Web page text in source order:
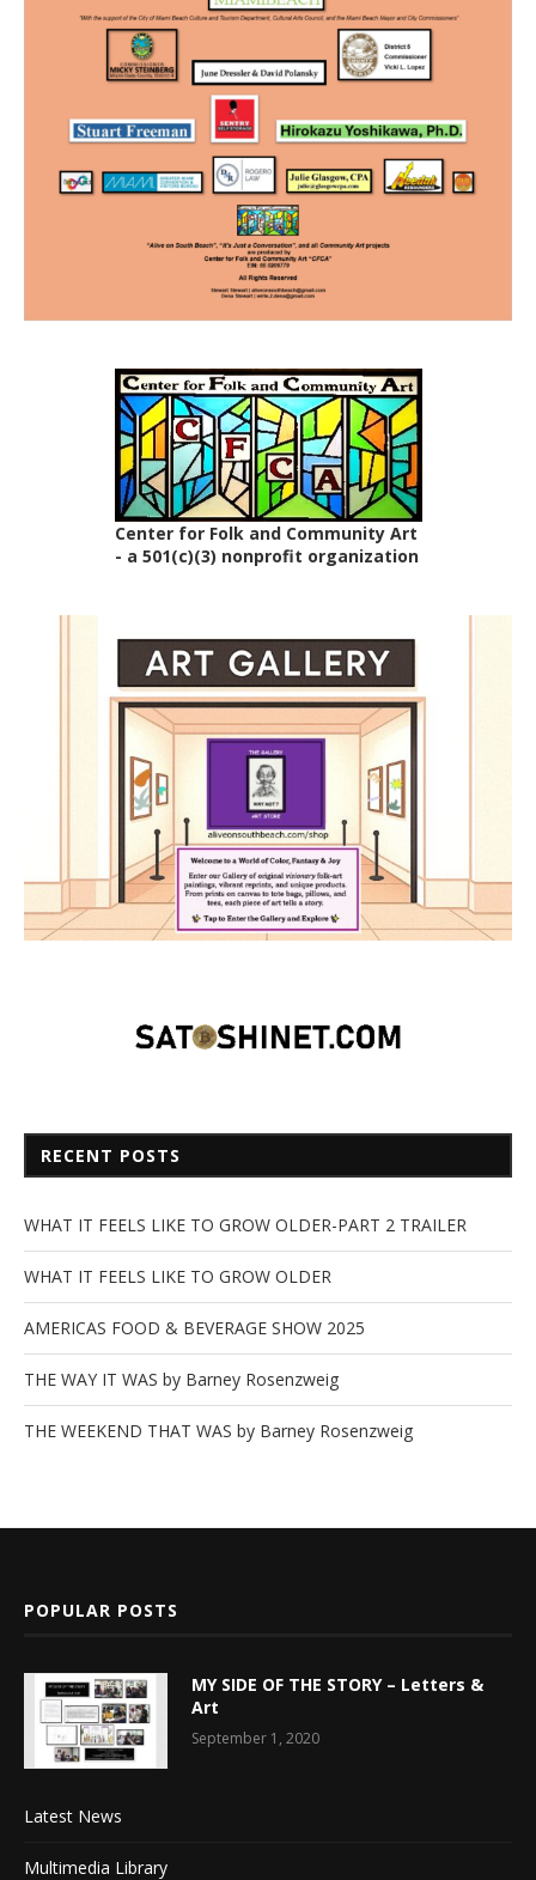
Center for Folk and Community Art
- a 501(c)(3) nonprofit organization
RECENT POSTS
WHAT IT FEELS LIKE TO GROW OLDER-PART 2 TRAILER
WHAT IT FEELS LIKE TO GROW OLDER
AMERICAS FOOD & BEVERAGE SHOW 2025
THE WAY IT WAS by Barney Rosenzweig
THE WEEKEND THAT WAS by Barney Rosenzweig
POPULAR POSTS
MY SIDE OF THE STORY – Letters &
Art
September 1, 2020
Latest News
Multimedia Library